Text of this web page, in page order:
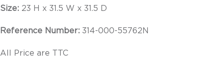
Size: 23 H x 31.5 W x 31.5 D
Reference Number: 314-000-55762N
All Price are TTC